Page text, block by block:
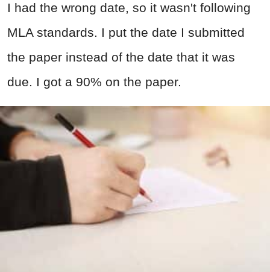
I had the wrong date, so it wasn't following
MLA standards. I put the date I submitted
the paper instead of the date that it was
due. I got a 90% on the paper.